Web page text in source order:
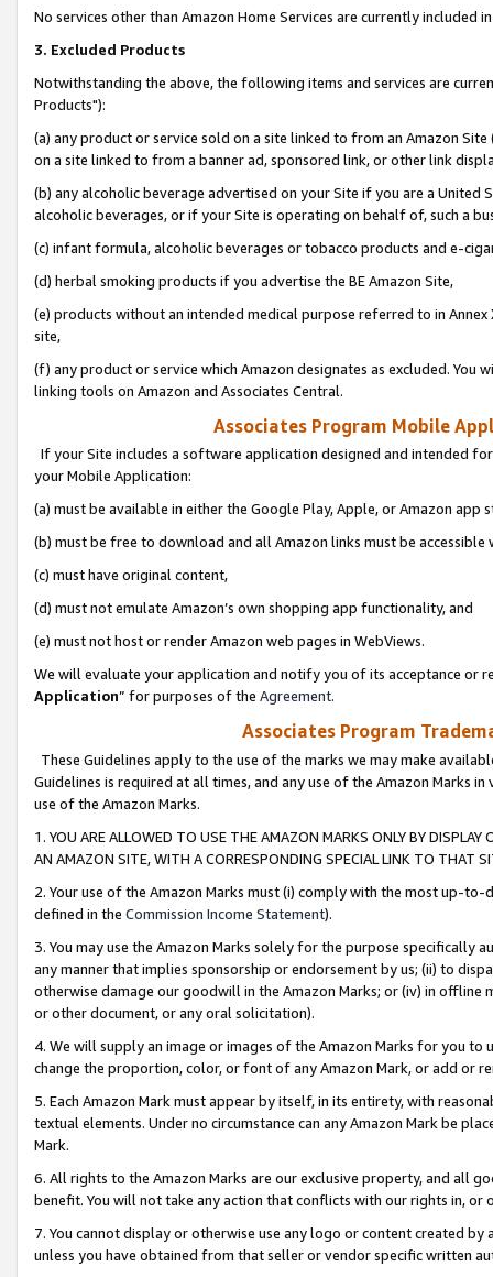
No services other than Amazon Home Services are currently included
3. Excluded Products
Notwithstanding the above, the following items and services are
Products"):
(a) any product or service sold on a site linked to from an Amazon
on a site linked to from a banner ad, sponsored link, or other link
(b) any alcoholic beverage advertised on your Site if you are a
alcoholic beverages, or if your Site is operating on behalf of, such a
(c) infant formula, alcoholic beverages or tobacco products and e-
(d) herbal smoking products if you advertise the BE Amazon Site,
(e) products without an intended medical purpose referred to in
site,
(f) any product or service which Amazon designates as excluded. You
linking tools on Amazon and Associates Central.
Associates Program Mobile
If your Site includes a software application designed and intended
your Mobile Application:
(a) must be available in either the Google Play, Apple, or Amazon app
(b) must be free to download and all Amazon links must be
(c) must have original content,
(d) must not emulate Amazon’s own shopping app functionality, and
(e) must not host or render Amazon web pages in WebViews.
We will evaluate your application and notify you of its acceptance or
Application” for purposes of the Agreement.
Associates Program
These Guidelines apply to the use of the marks we may make
Guidelines is required at all times, and any use of the Amazon Marks
use of the Amazon Marks.
1. YOU ARE ALLOWED TO USE THE AMAZON MARKS ONLY BY
AN AMAZON SITE, WITH A CORRESPONDING SPECIAL LINK TO THAT
2. Your use of the Amazon Marks must (i) comply with the most up-
defined in the Commission Income Statement).
3. You may use the Amazon Marks solely for the purpose specifically
any manner that implies sponsorship or endorsement by us; (ii) to
otherwise damage our goodwill in the Amazon Marks; or (iv) in offline
or other document, or any oral solicitation).
4. We will supply an image or images of the Amazon Marks for you to
change the proportion, color, or font of any Amazon Mark, or add or
5. Each Amazon Mark must appear by itself, in its entirety, with
textual elements. Under no circumstance can any Amazon Mark be
Mark.
6. All rights to the Amazon Marks are our exclusive property, and all
benefit. You will not take any action that conflicts with our rights in, or
7. You cannot display or otherwise use any logo or content created
unless you have obtained from that seller or vendor specific written